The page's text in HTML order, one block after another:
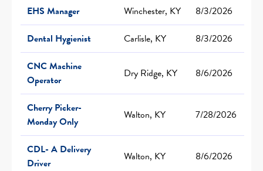
EHS Manager
Winchester, KY
8/3/2026
Dental Hygienist
Carlisle, KY
8/3/2026
CNC Machine
Operator
Dry Ridge, KY 8/6/2026
Cherry Picker-
Monday Only
Walton, KY 7/28/2026
CDL- A Delivery
Driver
Walton, KY 8/6/2026